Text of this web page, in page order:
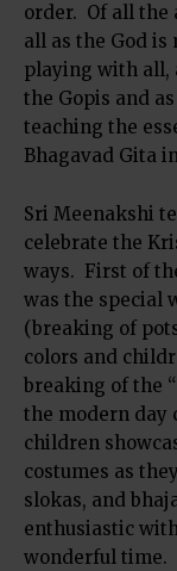
order. Of all the
all as the God
playing with all,
the Gopis and
teaching the
Bhagavad Gita
Sri Meenakshi
celebrate the
ways. First of
was the special
(breaking of
colors and
breaking of the
the modern day
children
costumes as
slokas, and
enthusiastic
wonderful time.